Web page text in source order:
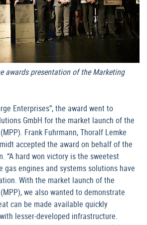
awards presentation of the Marketing
Enterprises”, the award went to
GmbH for the market launch of the
Frank Fuhrmann, Thoralf Lemke
accepted the award on behalf of the
“A hard won victory is the sweetest
gas engines and systems solutions have
With the market launch of the
we also wanted to demonstrate
can be made available quickly
lesser-developed infrastructure.